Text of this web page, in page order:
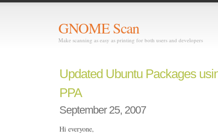
GNOME Scan
Make scanning as easy as printing for both users and developers
Updated Ubuntu Packages
PPA
September 25, 2007
Hi everyone,